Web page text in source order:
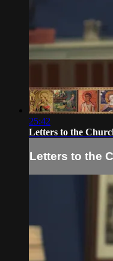
25:42
Letters to the
Letters to the